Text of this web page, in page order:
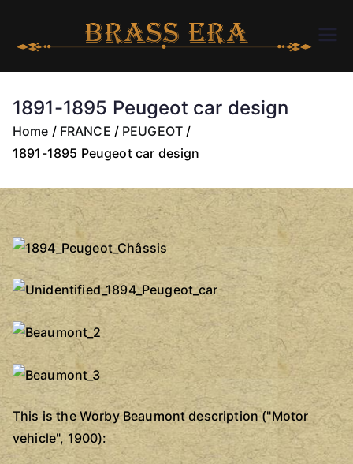
content
S
S
E
R
A
ssc
1891-1895 Peugeot car design
Home FRANCE
PEUGEOT
1891-1895 Peugeot car design
This is the Worby Beaumont description ("Motor
vehicle", 1900):